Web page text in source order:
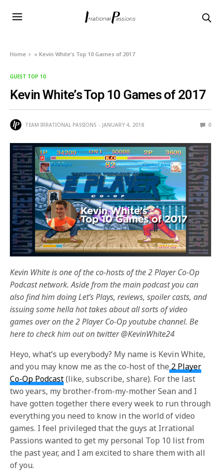
Home »Kevin White’s Top 10 Games of 2017
GUEST TOP 10
Kevin White’s Top 10 Games of 2017
TEAM IRRATIONAL PASSIONS JANUARY 4, 2018 0
Kevin White is one of the co-hosts of the 2 Player Co-Op
Podcast network. Aside from the main podcast you can
also find him doing Let’s Plays, reviews, spoiler casts, and
issuing some hella hot takes about all sorts of video
games over on the 2 Player Co-Op youtube channel. Be
here to check him out on twitter @KevinWhite24
Heyo, what’s up everybody? My name is Kevin White,
and you may know me as the co-host of the 2 Player
Co-Op Podcast(like, subscribe, share). For the last
two years, my brother-from-my-mother Sean and I
have gotten together there every week to run through
everything you need to know in the world of video
games. I feel privileged that the guys at Irrational
Passions wanted to get my personal Top 10 list from
the past year, and I am excited to share them with all
of you.